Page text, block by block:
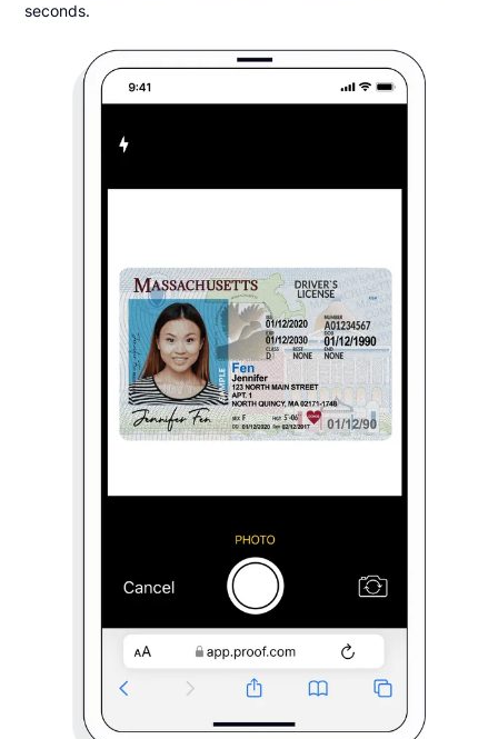
seconds.